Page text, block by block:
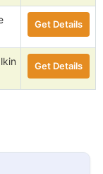
Get Details
Get Details